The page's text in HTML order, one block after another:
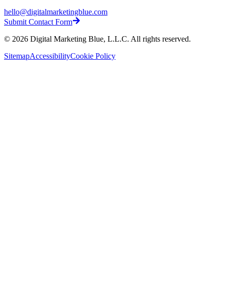
hello@digitalmarketingblue.com
Submit Contact Form
© 2026 Digital Marketing Blue, L.L.C. All rights reserved.
SitemapAccessibilityCookie Policy